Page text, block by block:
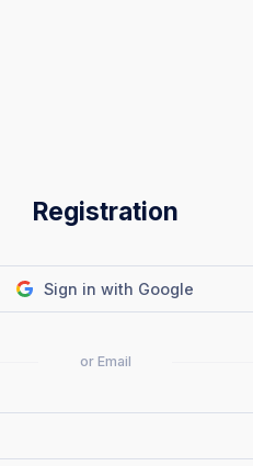
Registration
Sign in with Google
or Email